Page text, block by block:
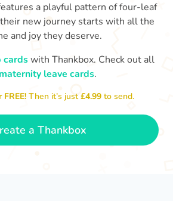
to you all, what
present.
life together xxx
a playful pattern of four-leaf
new journey starts with all the
and joy they deserve.
cardswith Thankbox. Check out all
maternity leave cards.
Then it’s just£4.99 to send.
a Thankbox